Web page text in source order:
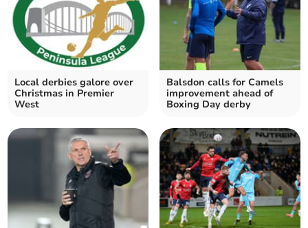
Local derbies galore over
Christmas in Premier
West
Balsdon calls for Camels
improvement ahead of
Boxing Day derby